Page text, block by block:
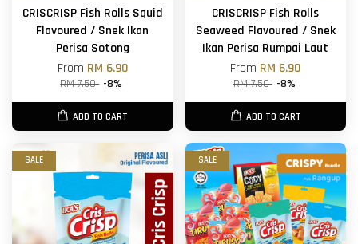
CRISCRISP Fish Rolls Squid
Flavoured / Snek Ikan
Perisa Sotong
From RM 6.90
RM 7.50 -8%
ADD TO CART
CRISCRISP Fish Rolls
Seaweed Flavoured / Snek
Ikan Perisa Rumpai Laut
From RM 6.90
RM 7.50 -8%
ADD TO CART
SALE SALE